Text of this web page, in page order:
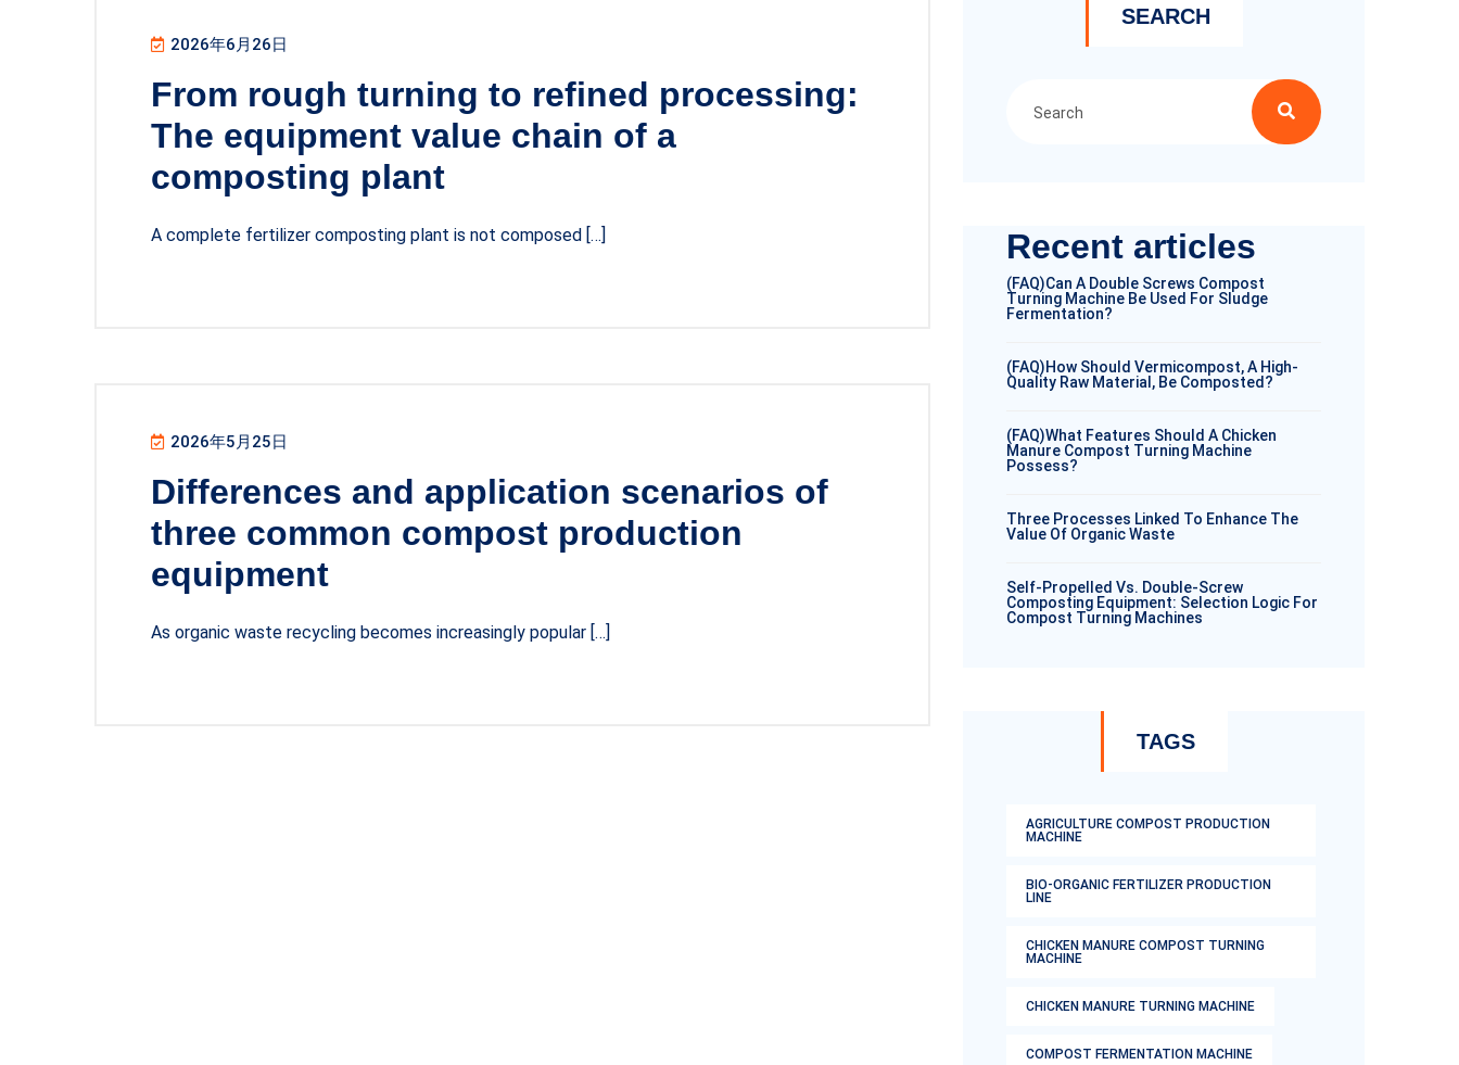
2026年6月26日
From rough turning to refined processing:
The equipment value chain of a
composting plant
A complete fertilizer composting plant is not composed […]
2026年5月25日
Differences and application scenarios of
three common compost production
equipment
As organic waste recycling becomes increasingly popular […]
SEARCH
Recent articles
(FAQ)Can A Double Screws Compost
Turning Machine Be Used For Sludge
Fermentation?
(FAQ)How Should Vermicompost, A High-
Quality Raw Material, Be Composted?
(FAQ)What Features Should A Chicken
Manure Compost Turning Machine
Possess?
Three Processes Linked To Enhance The
Value Of Organic Waste
Self-Propelled Vs. Double-Screw
Composting Equipment: Selection Logic For
Compost Turning Machines
TAGS
AGRICULTURE COMPOST PRODUCTION
MACHINE
BIO-ORGANIC FERTILIZER PRODUCTION
LINE
CHICKEN MANURE COMPOST TURNING
MACHINE
CHICKEN MANURE TURNING MACHINE
COMPOST FERMENTATION MACHINE